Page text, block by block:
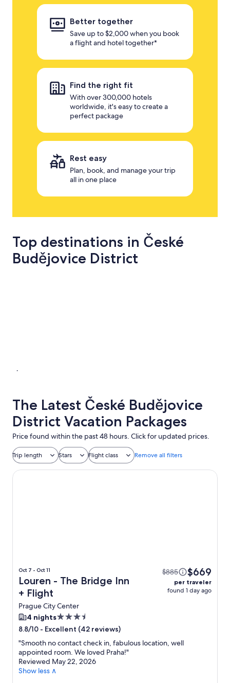
Better together
Save up to $2,000 when you book
a flight and hotel together*
Find the right fit
With over 300,000 hotels
worldwide, it's easy to create a
perfect package
Rest easy
Plan, book, and manage your trip
all in one place
Top destinations in České
Budějovice District
The Latest České Budějovice
District Vacation Packages
Price found within the past 48 hours. Click for updated prices.
Trip length Stars Flight class Remove all filters
Oct 7 - Oct 11
Louren - The Bridge Inn
+ Flight
Prague City Center
$885 $669
per traveler
found 1 day ago
4 nights3.5
star
property
8.8/10 - Excellent (42 reviews)
"Smooth no contact check in, fabulous location, well
appointed room. We loved Praha!"
Reviewed May 22, 2026
Show less ∧
Louren - The Bridge Inn